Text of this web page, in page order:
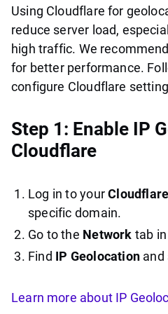
Using Cloudflare for
reduce server load,
high traffic. We
for better performance.
configure Cloudflare
Step 1: Enable IP
Cloudflare
Log in to your
specific domain.
Go to the Network tab
Find IP Geolocation
Learn more about IP